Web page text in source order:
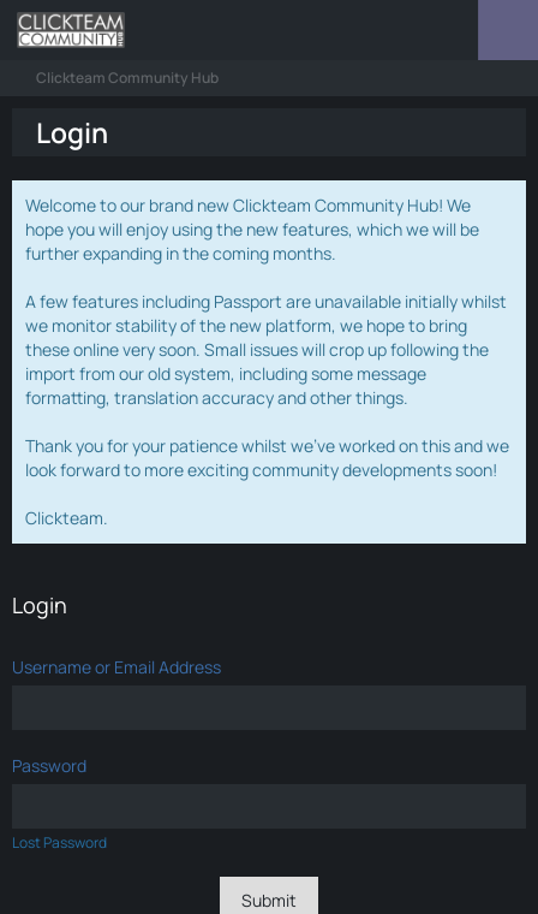
Clickteam Community Hub
Login
Welcome to our brand new Clickteam Community Hub! We
hope you will enjoy using the new features, which we will be
further expanding in the coming months.
A few features including Passport are unavailable initially whilst
we monitor stability of the new platform, we hope to bring
these online very soon. Small issues will crop up following the
import from our old system, including some message
formatting, translation accuracy and other things.
Thank you for your patience whilst we've worked on this and we
look forward to more exciting community developments soon!
Clickteam.
Login
Username or Email Address
Password
Lost Password